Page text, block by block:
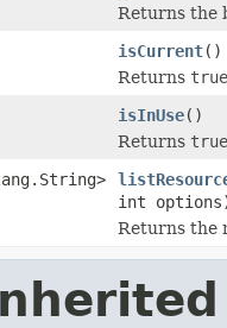
Returns the
isCurrent()
Returns true
isInUse()
Returns true
int
Returns the